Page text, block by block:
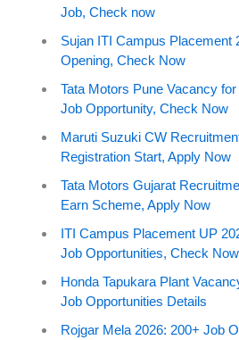
Job, Check now
Sujan ITI Campus Placement
Opening, Check Now
Tata Motors Pune Vacancy
Job Opportunity, Check Now
Maruti Suzuki CW
Registration Start, Apply Now
Tata Motors Gujarat
Earn Scheme, Apply Now
ITI Campus Placement UP
Job Opportunities, Check Now
Honda Tapukara Plant
Job Opportunities Details
Rojgar Mela 2026: 200+ Job